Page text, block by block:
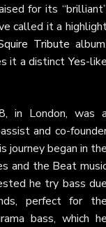
for its
called it a
Tribute
it a distinctYes-
in London, was
and co-
journey began in
and the Beat
he try bass
perfect for
bass, which